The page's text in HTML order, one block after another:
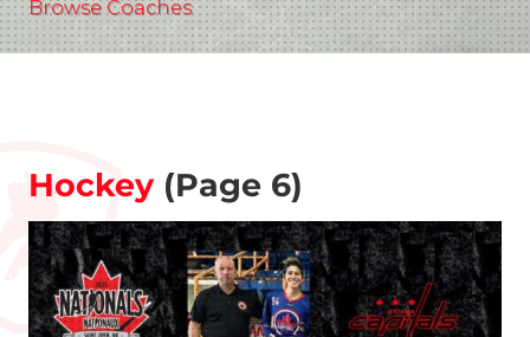
Browse Coaches
Hockey(Page 6)